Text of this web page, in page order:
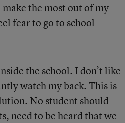
the most out of my
fear to go to school
the school. I don’t like
watch my back. This is
No student should
need to be heard that we